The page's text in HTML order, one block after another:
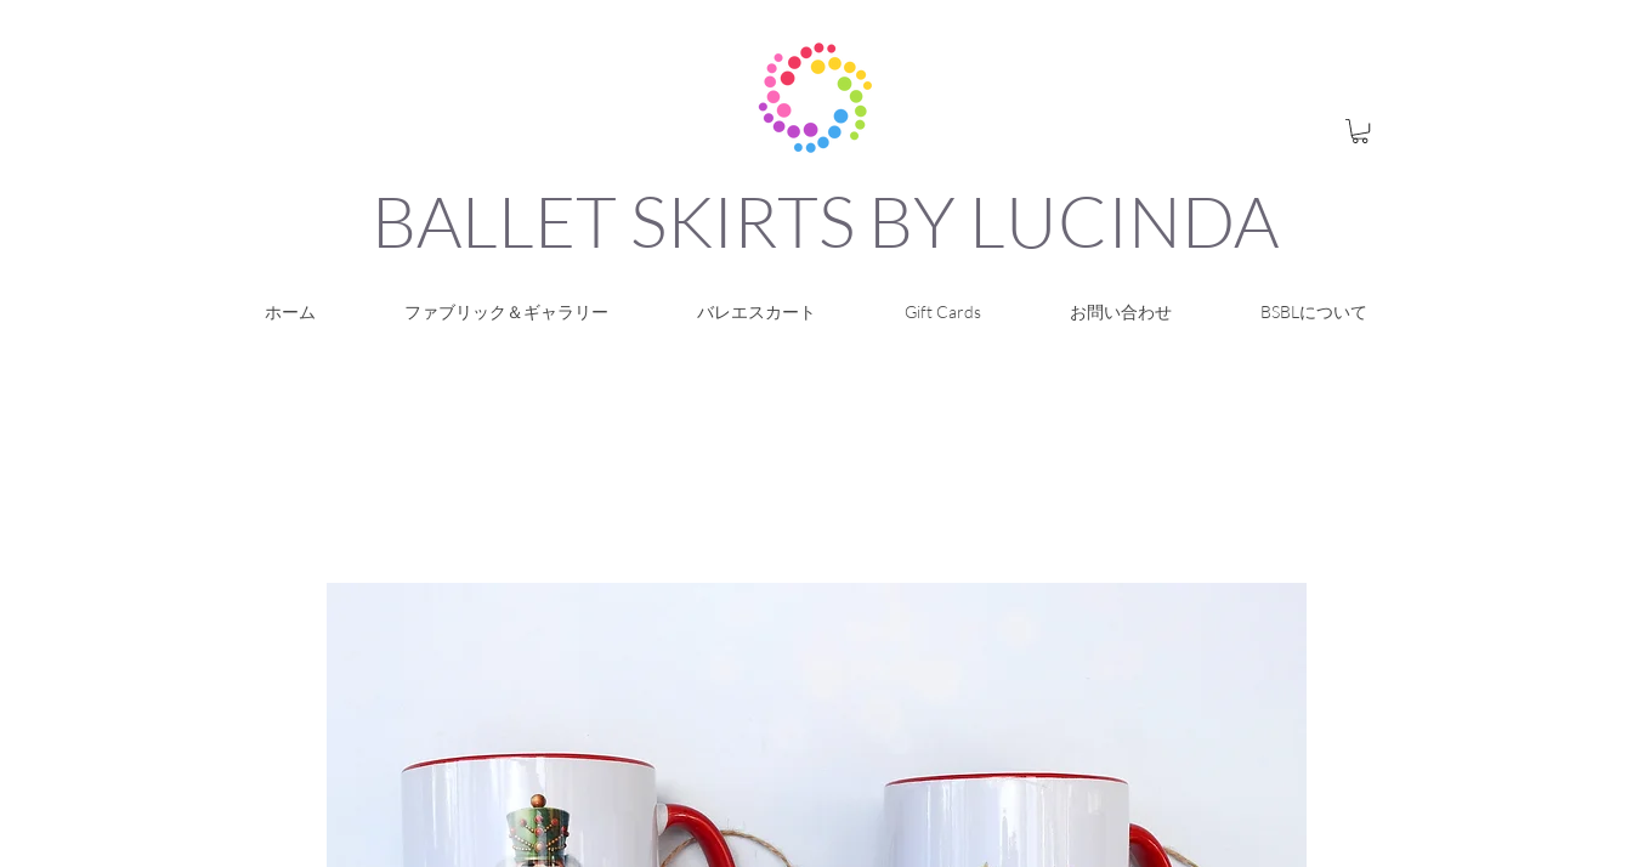
BALLET SKIRTS BY LUCINDA
ホーム ファブリック＆ギャラリー バレエスカート Gift Cards お問い合わせ BSBLについて